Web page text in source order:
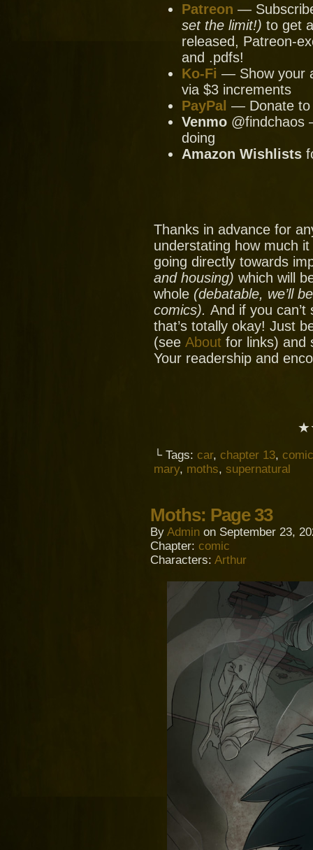
Patreon —
set the limit!) to get
released, Patreon-
and .pdfs!
Ko-Fi — Show your
via $3 increments
PayPal — Donate to
Venmo @findchaos
doing
Amazon Wishlists
Thanks in advance for
understating how much
going directly towards
and housing) which will
whole (debatable, we’ll
comics). And if you
that’s totally okay! Just
(see About for links) and
Your readership and
└ Tags: car, chapter 13, comic
mary, moths, supernatural
Moths: Page 33
By Admin on September 23,
Chapter: comic
Characters: Arthur